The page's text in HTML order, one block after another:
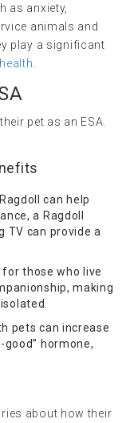
as anxiety,
animals and
play a significant
pet as an ESA.
can help
a Ragdoll
TV can provide a
those who live
making
pets can increase
hormone,
about how their